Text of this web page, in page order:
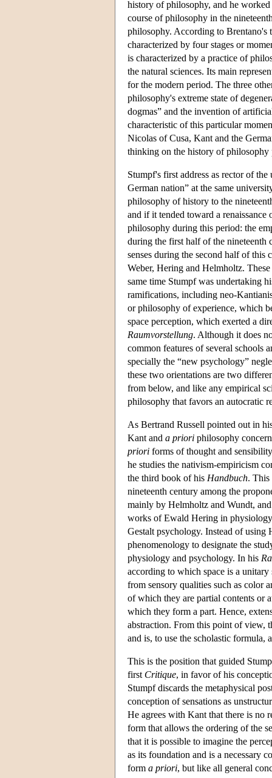
history of philosophy, and he
course of philosophy in the
philosophy. According to Brentano's
characterized by four stages or
is characterized by a practice of
the natural sciences. Its main
for the modern period. The three
philosophy's extreme state of
dogmas” and the invention of
characteristic of this particular
Nicolas of Cusa, Kant and the
thinking on the history of
Stumpf's first address as rector of
German nation” at the same
philosophy of history to the
and if it tended toward a
philosophy during this period: the
during the first half of the nineteenth
senses during the second half of this
Weber, Hering and Helmholtz.
same time Stumpf was undertaking
ramifications, including neo-
or philosophy of experience, which
space perception, which exerted a
Raumvorstellung. Although it does
common features of several schools
specially the “new psychology”
these two orientations are two
from below, and like any empirical
philosophy that favors an autocratic
As Bertrand Russell pointed out in
Kant and a priori philosophy
priori forms of thought and
he studies the nativism-empiricism
the third book of his Handbuch. This
nineteenth century among the
mainly by Helmholtz and Wundt,
works of Ewald Hering in
Gestalt psychology. Instead of using
phenomenology to designate the
physiology and psychology. In his
according to which space is a
from sensory qualities such as color
of which they are partial contents or
which they form a part. Hence,
abstraction. From this point of view,
and is, to use the scholastic formula,
This is the position that guided
first Critique, in favor of his
Stumpf discards the metaphysical
conception of sensations as
He agrees with Kant that there is no
form that allows the ordering of the
that it is possible to imagine the
as its foundation and is a necessary
form a priori, but like all general